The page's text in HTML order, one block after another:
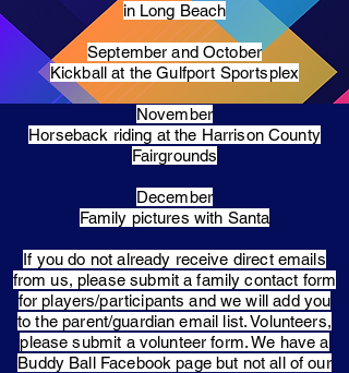
in Long Beach
September and October
Kickball at the Gulfport Sportsplex
November
Horseback riding at the Harrison County
Fairgrounds
December
Family pictures with Santa
​If you do not already receive direct emails
from us, please submit a family contact form
for players/participants and we will add you
to the parent/guardian email list. Volunteers,
please submit a volunteer form. We have a
Buddy Ball Facebook page but not all of our